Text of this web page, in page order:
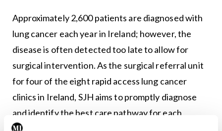
Approximately 2,600 patients are diagnosed with
lung cancer each year in Ireland; however, the
disease is often detected too late to allow for
surgical intervention. As the surgical referral unit
for four of the eight rapid access lung cancer
clinics in Ireland, SJH aims to promptly diagnose
and identify the best care pathway for each
patient.